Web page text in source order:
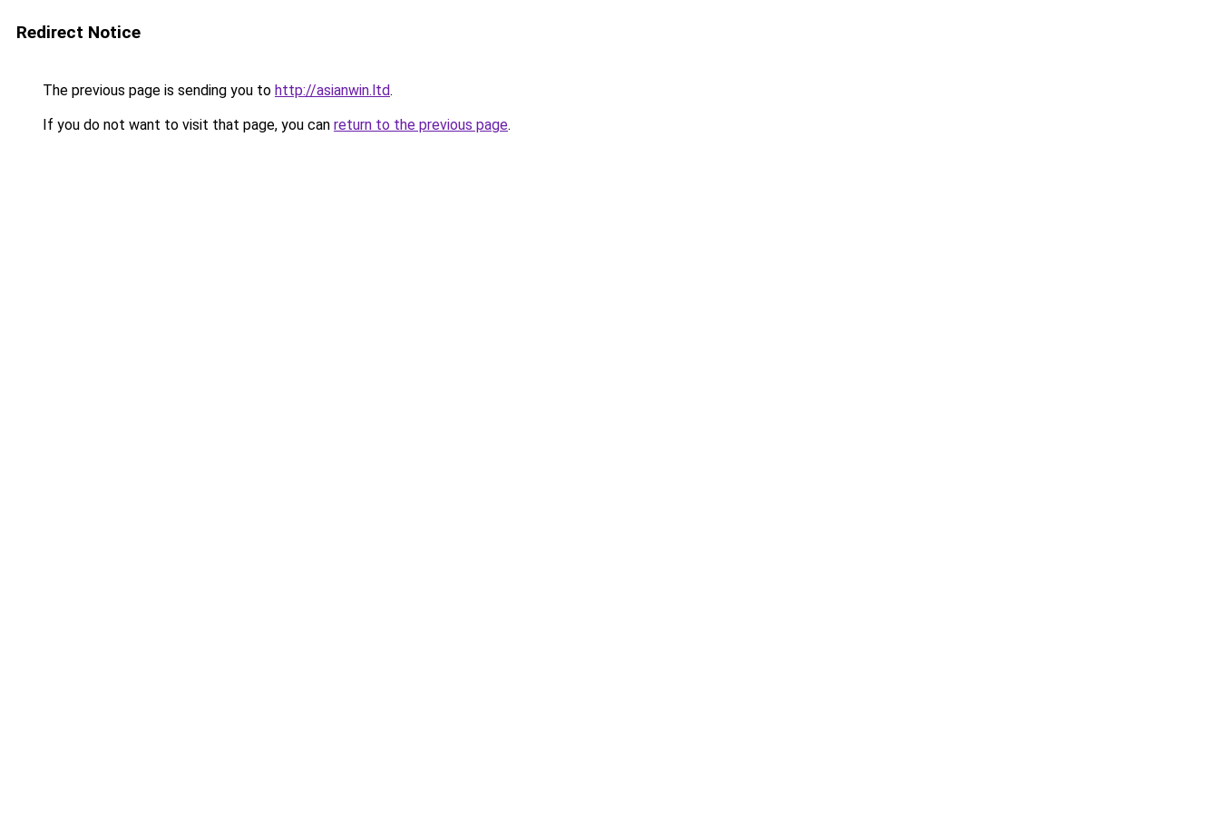
Redirect Notice
The previous page is sending you to http://asianwin.ltd.
If you do not want to visit that page, you can return to the previous page.